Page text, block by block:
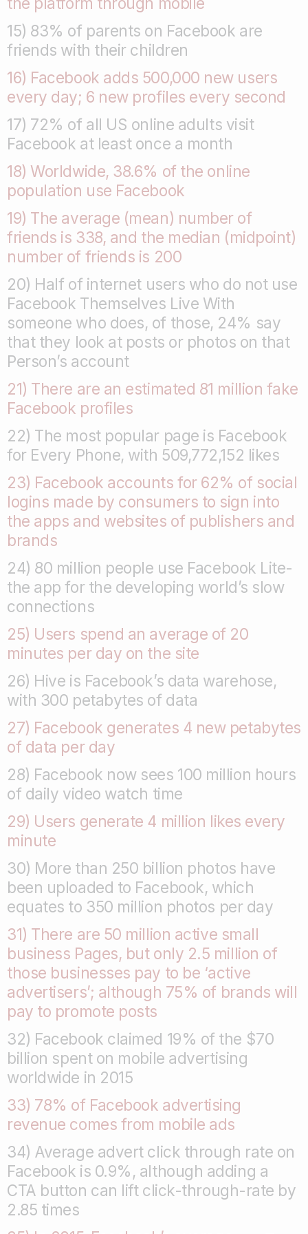
15) 83% of parents on Facebook are
friends with their children
16) Facebook adds 500,000 new users
every day; 6 new profiles every second
17) 72% of all US online adults visit
Facebook at least once a month
18) Worldwide, 38.6% of the online
population use Facebook
19) The average (mean) number of
friends is 338, and the median (midpoint)
number of friends is 200
20) Half of internet users who do not use
Facebook Themselves Live With
someone who does, of those, 24% say
that they look at posts or photos on that
Person’s account
21) There are an estimated 81 million fake
Facebook profiles
22) The most popular page is Facebook
for Every Phone, with 509,772,152 likes
23) Facebook accounts for 62% of social
logins made by consumers to sign into
the apps and websites of publishers and
brands
24) 80 million people use Facebook Lite-
the app for the developing world’s slow
connections
25) Users spend an average of 20
minutes per day on the site
26) Hive is Facebook’s data warehose,
with 300 petabytes of data
27) Facebook generates 4 new petabytes
of data per day
28) Facebook now sees 100 million hours
of daily video watch time
29) Users generate 4 million likes every
minute
30) More than 250 billion photos have
been uploaded to Facebook, which
equates to 350 million photos per day
31) There are 50 million active small
business Pages, but only 2.5 million of
those businesses pay to be ‘active
advertisers’; although 75% of brands will
pay to promote posts
32) Facebook claimed 19% of the $70
billion spent on mobile advertising
worldwide in 2015
33) 78% of Facebook advertising
revenue comes from mobile ads
34) Average advert click through rate on
Facebook is 0.9%, although adding a
CTA button can lift click-through-rate by
2.85 times